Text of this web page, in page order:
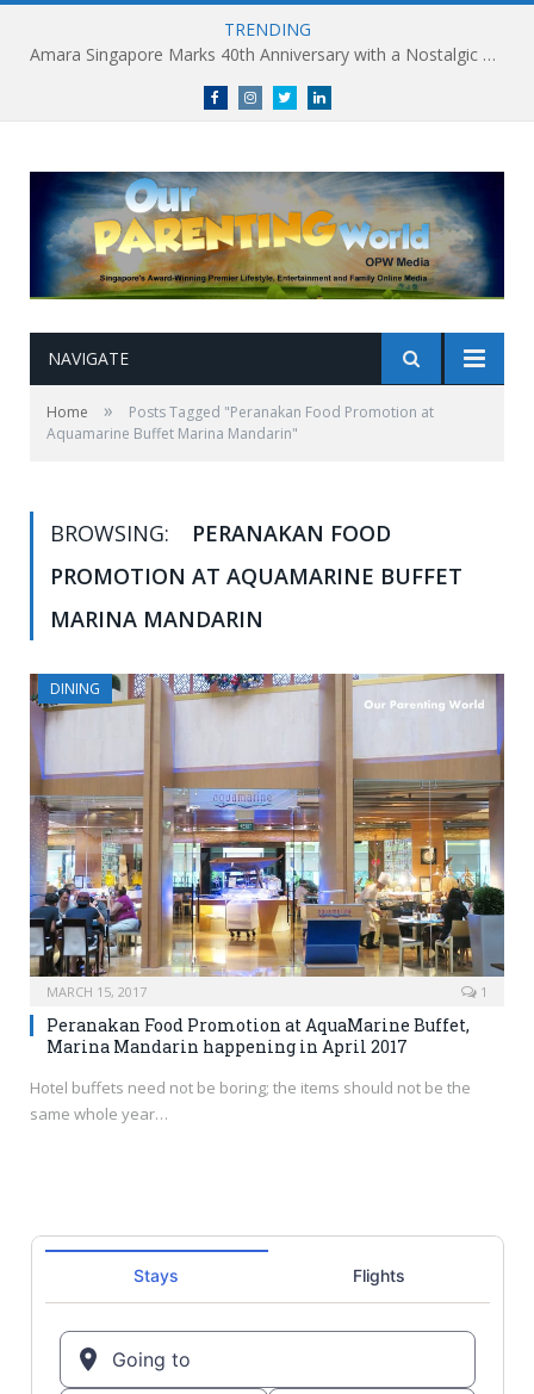
TRENDING
Amara Singapore Marks 40th Anniversary with a Nostalgic Celebration of Singapore’s Flavours This National Day
FacebookInstagramTwitterlinkedin
NAVIGATE
Home »
Posts Tagged "Peranakan Food Promotion at
Aquamarine Buffet Marina Mandarin"
BROWSING:
PERANAKAN FOOD
PROMOTION AT AQUAMARINE BUFFET
MARINA MANDARIN
DINING
MARCH 15, 2017 1
Peranakan Food Promotion at AquaMarine Buffet,
Marina Mandarin happening in April 2017
Hotel buffets need not be boring; the items should not be the
same whole year…